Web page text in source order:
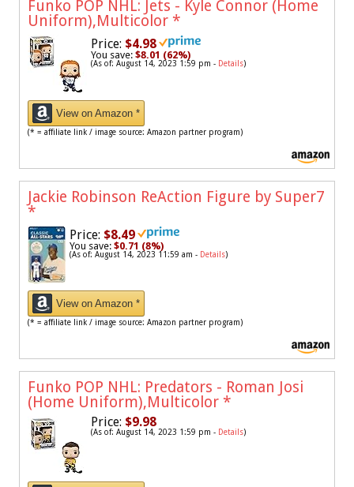
Funko POP NHL: Jets - Kyle Connor (Home
Uniform),Multicolor *
Price: $4.98
You save: $8.01 (62%)
(As of: August 14, 2023 1:59 pm - Details)
View on Amazon *
(* = affiliate link / image source: Amazon partner program)
Jackie Robinson ReAction Figure by Super7
*
Price: $8.49
You save: $0.71 (8%)
(As of: August 14, 2023 11:59 am - Details)
View on Amazon *
(* = affiliate link / image source: Amazon partner program)
Funko POP NHL: Predators - Roman Josi
(Home Uniform),Multicolor *
Price: $9.98
(As of: August 14, 2023 1:59 pm - Details)